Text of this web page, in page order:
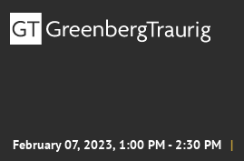
February 07, 2023, 1:00 PM - 2:30 PM